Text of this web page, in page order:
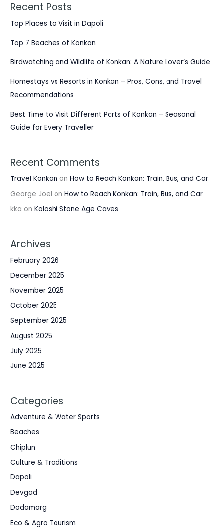
Recent Posts
Top Places to Visit in Dapoli
Top 7 Beaches of Konkan
Birdwatching and Wildlife of Konkan: A Nature Lover’s Guide
Homestays vs Resorts in Konkan – Pros, Cons, and Travel
Recommendations
Best Time to Visit Different Parts of Konkan – Seasonal
Guide for Every Traveller
Recent Comments
Travel Konkan onHow to Reach Konkan: Train, Bus, and Car
George Joel onHow to Reach Konkan: Train, Bus, and Car
kka onKoloshi Stone Age Caves
Archives
February 2026
December 2025
November 2025
October 2025
September 2025
August 2025
July 2025
June 2025
Categories
Adventure & Water Sports
Beaches
Chiplun
Culture & Traditions
Dapoli
Devgad
Dodamarg
Eco & Agro Tourism